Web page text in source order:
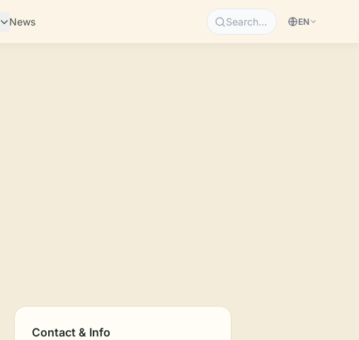
News Search… EN
Contact & Info